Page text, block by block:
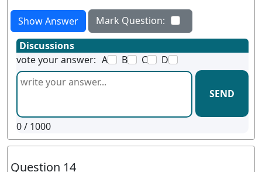
Show Answer
Mark Question:
Discussions
vote your answer: A B C D
SEND
0/ 1000
Question 14